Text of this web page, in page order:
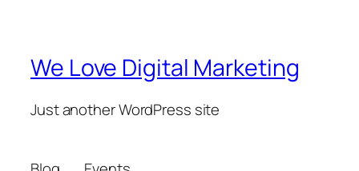
We Love Digital Marketing
Just another WordPress site